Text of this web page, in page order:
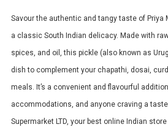
Savour the authentic and tangy taste of Priya
a classic South Indian delicacy. Made with
spices, and oil, this pickle (also known as
dish to complement your chapathi, dosai,
meals. It’s a convenient and flavourful
accommodations, and anyone craving a
Supermarket LTD, your best online Indian